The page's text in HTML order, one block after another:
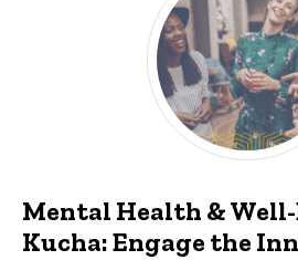
Mental Health &
Kucha: Engage the